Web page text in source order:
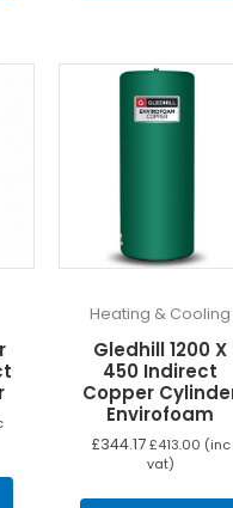
Heating & Cooling
Gledhill 1200 X
450 Indirect
Copper
Envirofoam
£344.17 £413.00 (inc
vat)